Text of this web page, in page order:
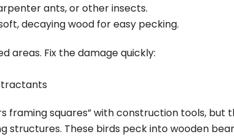
ants, or other insects.
decaying wood for easy pecking.
areas. Fix the damage quickly:
framing squares” with construction tools, but
structures. These birds peck into wooden